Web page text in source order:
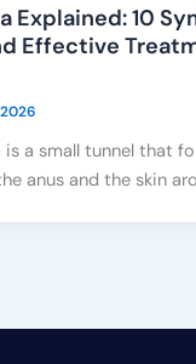
Explained: 10
Effective
is a small tunnel that
anus and the skin